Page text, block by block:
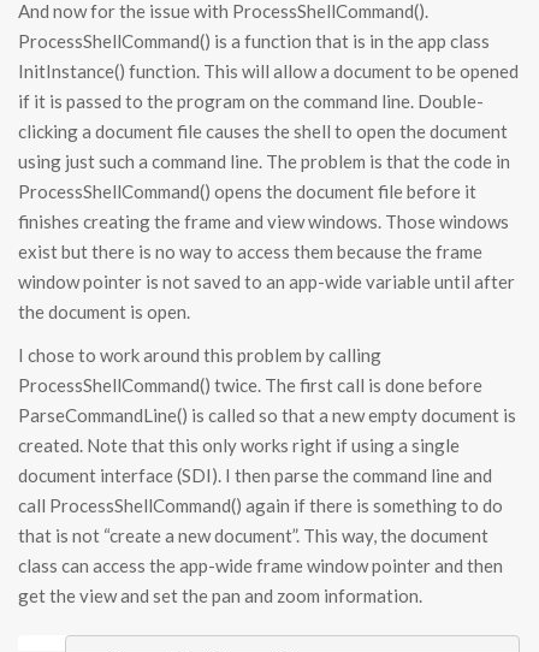
And now for the issue with ProcessShellCommand().
ProcessShellCommand() is a function that is in the app class
InitInstance() function. This will allow a document to be opened
if it is passed to the program on the command line. Double-
clicking a document file causes the shell to open the document
using just such a command line. The problem is that the code in
ProcessShellCommand() opens the document file before it
finishes creating the frame and view windows. Those windows
exist but there is no way to access them because the frame
window pointer is not saved to an app-wide variable until after
the document is open.
I chose to work around this problem by calling
ProcessShellCommand() twice. The first call is done before
ParseCommandLine() is called so that a new empty document is
created. Note that this only works right if using a single
document interface (SDI). I then parse the command line and
call ProcessShellCommand() again if there is something to do
that is not “create a new document”. This way, the document
class can access the app-wide frame window pointer and then
get the view and set the pan and zoom information.